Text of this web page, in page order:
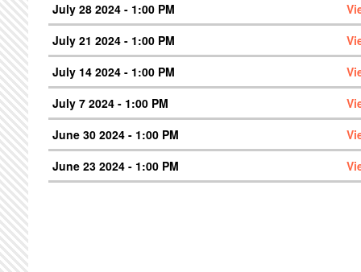
July 28 2024 - 1:00 PM
July 21 2024 - 1:00 PM
July 14 2024 - 1:00 PM
July 7 2024 - 1:00 PM
June 30 2024 - 1:00 PM
June 23 2024 - 1:00 PM